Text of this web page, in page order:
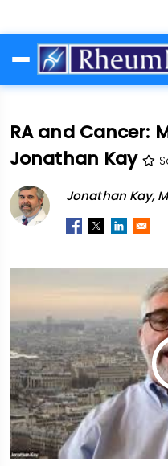
to
main
RA and Cancer:
Jonathan Kay
Jonathan Kay,